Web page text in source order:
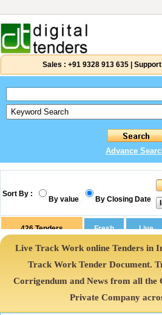
Sales : +91 9328 913 635 Support
Advance
Sort By :
By value By Closing Date
426 Tenders
Live Track Work online Tenders in
Track Work Tender Document.
Corrigendum and News from all the
Private Company